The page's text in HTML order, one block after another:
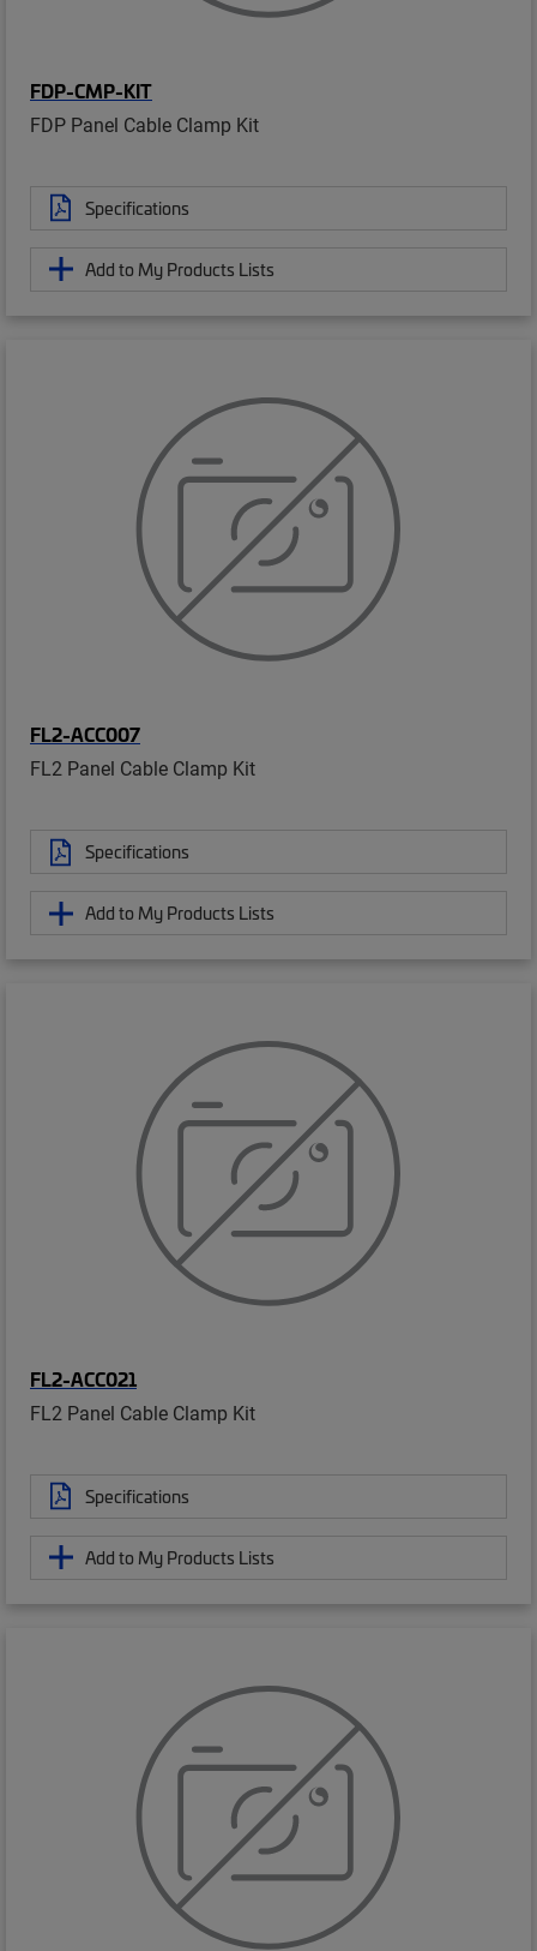
FDP-CMP-KIT
FDP Panel Cable Clamp Kit
Specifications
Add to My Products Lists
FL2-ACC007
FL2 Panel Cable Clamp Kit
Specifications
Add to My Products Lists
FL2-ACC021
FL2 Panel Cable Clamp Kit
Specifications
Add to My Products Lists